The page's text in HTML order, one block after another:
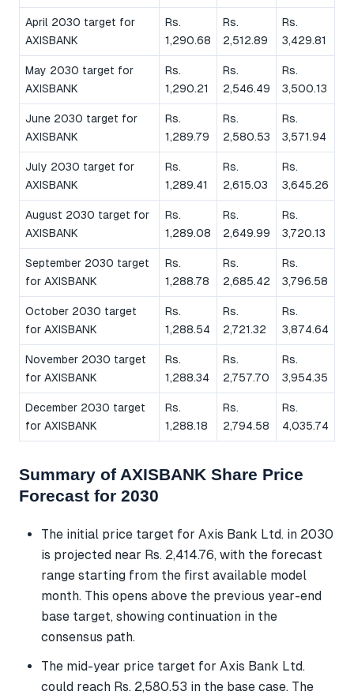
April 2030 target for
AXISBANK
Rs.
1,290.68
Rs.
2,512.89
Rs.
3,429.81
May 2030 target for
AXISBANK
Rs.
1,290.21
Rs.
2,546.49
Rs.
3,500.13
June 2030 target for
AXISBANK
Rs.
1,289.79
Rs.
2,580.53
Rs.
3,571.94
July 2030 target for
AXISBANK
Rs.
1,289.41
Rs.
2,615.03
Rs.
3,645.26
August 2030 target for
AXISBANK
Rs.
1,289.08
Rs.
2,649.99
Rs.
3,720.13
September 2030 target
for AXISBANK
Rs.
1,288.78
Rs.
2,685.42
Rs.
3,796.58
October 2030 target
for AXISBANK
Rs.
1,288.54
Rs.
2,721.32
Rs.
3,874.64
November 2030 target
for AXISBANK
Rs.
1,288.34
Rs.
2,757.70
Rs.
3,954.35
December 2030 target
for AXISBANK
Rs.
1,288.18
Rs.
2,794.58
Rs.
4,035.74
Summary of AXISBANK Share Price
Forecast for 2030
The initial price target for Axis Bank Ltd. in 2030
is projected near Rs. 2,414.76, with the forecast
range starting from the first available model
month. This opens above the previous year-end
base target, showing continuation in the
consensus path.
The mid-year price target for Axis Bank Ltd.
could reach Rs. 2,580.53 in the base case. The